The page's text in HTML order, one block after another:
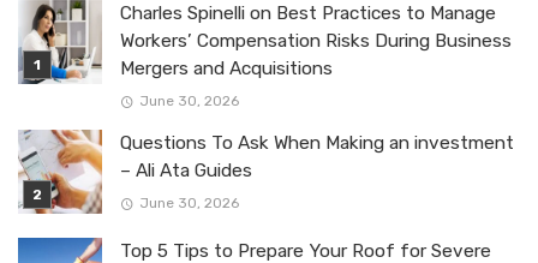
Charles Spinelli on Best Practices to Manage
Workers’ Compensation Risks During Business
Mergers and Acquisitions
June 30, 2026
Questions To Ask When Making an investment
– Ali Ata Guides
June 30, 2026
Top 5 Tips to Prepare Your Roof for Severe